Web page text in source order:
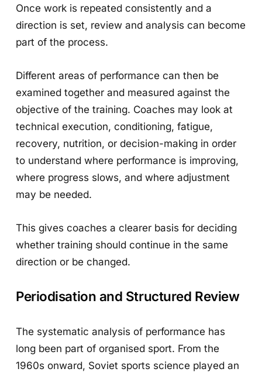
Once work is repeated consistently and a
direction is set, review and analysis can become
part of the process.
Different areas of performance can then be
examined together and measured against the
objective of the training. Coaches may look at
technical execution, conditioning, fatigue,
recovery, nutrition, or decision-making in order
to understand where performance is improving,
where progress slows, and where adjustment
may be needed.
This gives coaches a clearer basis for deciding
whether training should continue in the same
direction or be changed.
Periodisation and Structured Review
The systematic analysis of performance has
long been part of organised sport. From the
1960s onward, Soviet sports science played an